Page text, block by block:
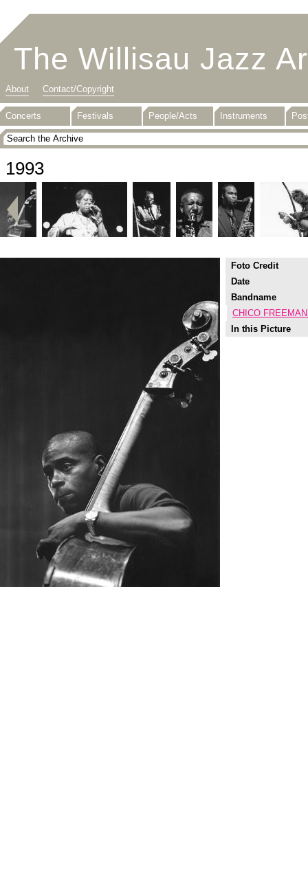
The Willisau Jazz
About Contact/Copyright
Concerts Festivals People/Acts Instruments
1993
Foto Credit
Date
Bandname
CHICO
In this Picture